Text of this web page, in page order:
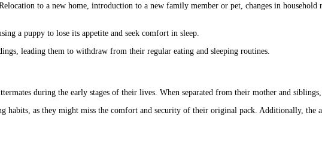
to a new home, introduction to a new family member or pet, changes in
a puppy to lose its appetite and seek comfort in sleep.
leading them to withdraw from their regular eating and sleeping routines.
during the early stages of their lives. When separated from their mother and
habits, as they might miss the comfort and security of their original pack. Additionally,